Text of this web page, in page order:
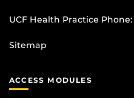
UCF Health Practice Phone:
Sitemap
ACCESS MODULES